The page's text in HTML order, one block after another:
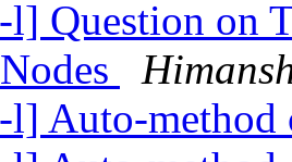
Question on
Auto-method